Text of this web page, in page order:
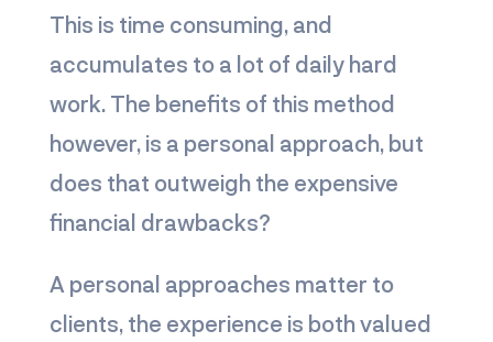
This is time consuming, and
accumulates to a lot of daily hard
work. The benefits of this method
however, is a personal approach, but
does that outweigh the expensive
financial drawbacks?
A personal approaches matter to
clients, the experience is both valued